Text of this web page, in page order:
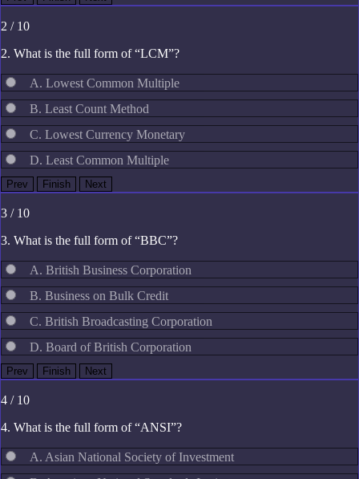
2 / 10
2. What is the full form of “LCM”?
A. Lowest Common Multiple
B. Least Count Method
C. Lowest Currency Monetary
D. Least Common Multiple
3 / 10
3. What is the full form of “BBC”?
A. British Business Corporation
B. Business on Bulk Credit
C. British Broadcasting Corporation
D. Board of British Corporation
4 / 10
4. What is the full form of “ANSI”?
A. Asian National Society of Investment